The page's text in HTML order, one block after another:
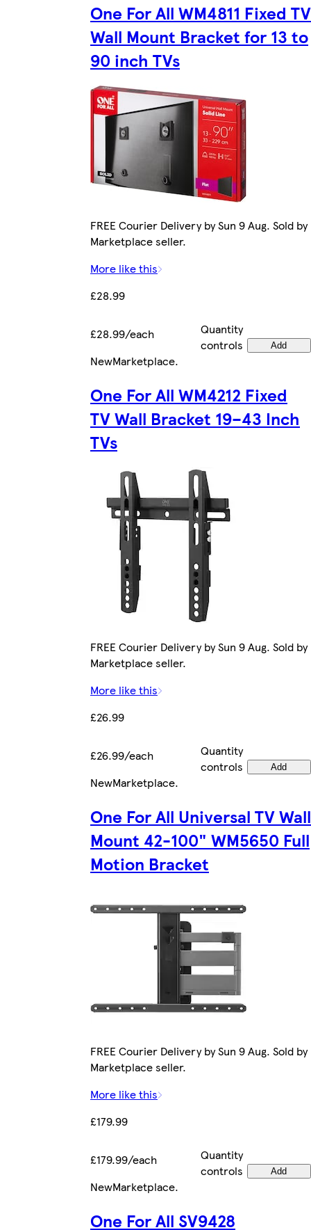
One For All WM4811 Fixed TV
Wall Mount Bracket for 13 to
90 inch TVs
FREE Courier Delivery by Sun 9 Aug. Sold by
Marketplace seller.
More like this
£28.99
£28.99/each
Quantity
controls
Add
NewMarketplace.
One For All WM4212 Fixed
TV Wall Bracket 19–43 Inch
TVs
FREE Courier Delivery by Sun 9 Aug. Sold by
Marketplace seller.
More like this
£26.99
£26.99/each
Quantity
controls
Add
NewMarketplace.
One For All Universal TV Wall
Mount 42-100" WM5650 Full
Motion Bracket
FREE Courier Delivery by Sun 9 Aug. Sold by
Marketplace seller.
More like this
£179.99
£179.99/each
Quantity
controls
Add
NewMarketplace.
One For All SV9428